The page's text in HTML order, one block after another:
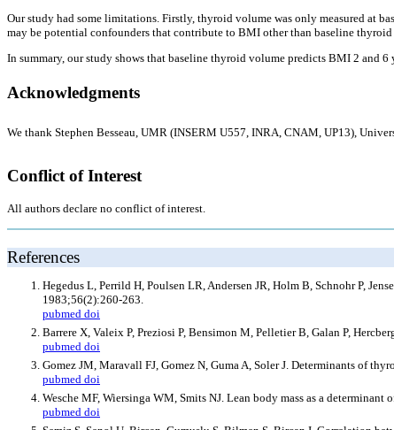
Our study had some limitations. Firstly, thyroid volume was only measured at
may be potential confounders that contribute to BMI other than baseline thyroid
In summary, our study shows that baseline thyroid volume predicts BMI 2 and
Acknowledgments
We thank Stephen Besseau, UMR (INSERM U557, INRA, CNAM, UP13),
Conflict of Interest
All authors declare no conflict of interest.
References
Hegedus L, Perrild H, Poulsen LR, Andersen JR, Holm B, Schnohr P,
1983;56(2):260-263.
pubmed doi
Barrere X, Valeix P, Preziosi P, Bensimon M, Pelletier B, Galan P,
pubmed doi
Gomez JM, Maravall FJ, Gomez N, Guma A, Soler J. Determinants of
pubmed doi
Wesche MF, Wiersinga WM, Smits NJ. Lean body mass as a
pubmed doi